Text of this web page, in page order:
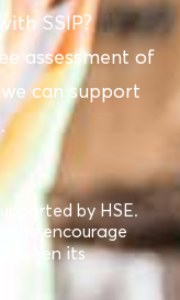
SSIP?
assessment of
can support
by HSE.
encourage
its